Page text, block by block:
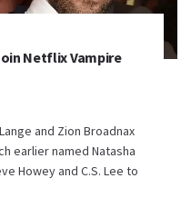
Netflix Vampire
and Zion Broadnax
earlier named Natasha
Howey and C.S. Lee to